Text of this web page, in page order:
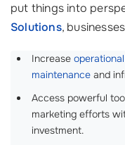
put things into
Solutions,
Increase
maintenance and
Access powerful
marketing efforts
investment.